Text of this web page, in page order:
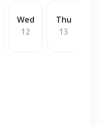
Wed
12
Thu
13